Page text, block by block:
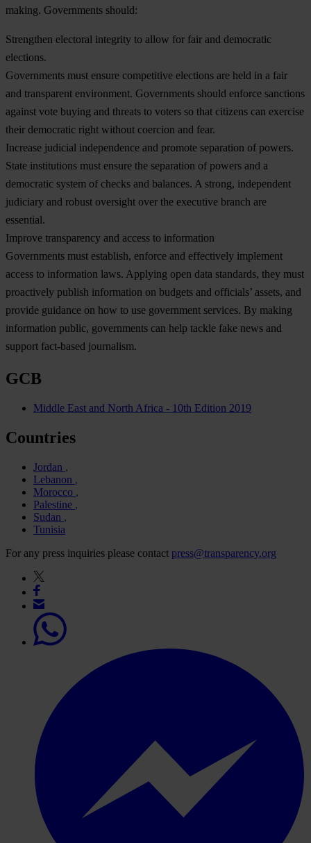
making. Governments should:
Strengthen electoral integrity to allow for fair and democratic
elections.
Governments must ensure competitive elections are held in a fair
and transparent environment. Governments should enforce sanctions
against vote buying and threats to voters so that citizens can exercise
their democratic right without coercion and fear.
Increase judicial independence and promote separation of powers.
State institutions must ensure the separation of powers and a
democratic system of checks and balances. A strong, independent
judiciary and robust oversight over the executive branch are
essential.
Improve transparency and access to information
Governments must establish, enforce and effectively implement
access to information laws. Applying open data standards, they must
proactively publish information on budgets and officials’ assets, and
provide guidance on how to use government services. By making
information public, governments can help tackle fake news and
support fact-based journalism.
GCB
Middle East and North Africa - 10th Edition 2019
Countries
Jordan
Lebanon
Morocco
Palestine
Sudan
Tunisia
For any press inquiries please contact press@transparency.org